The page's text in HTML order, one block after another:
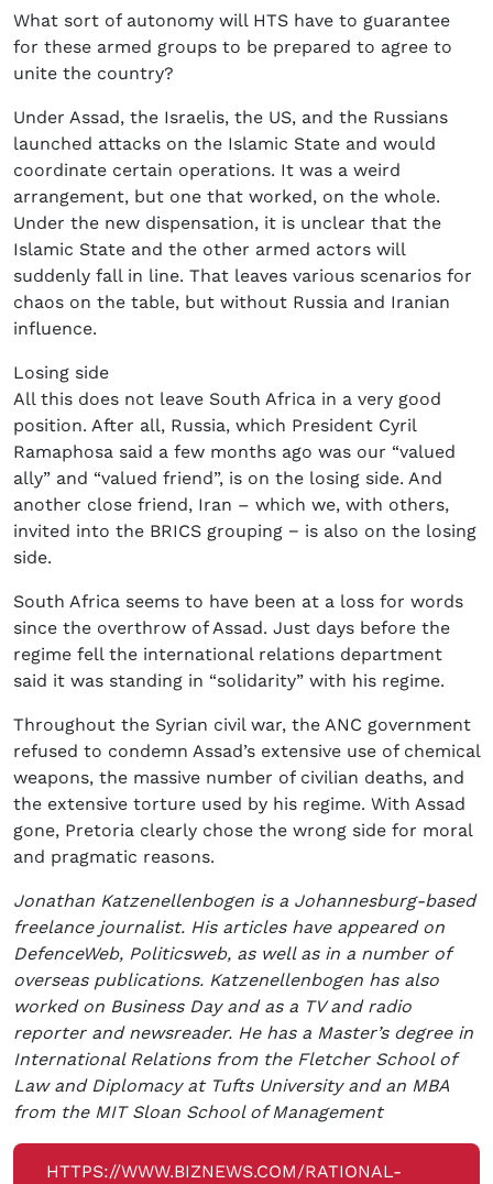
What sort of autonomy will HTS have to guarantee
for these armed groups to be prepared to agree to
unite the country?
Under Assad, the Israelis, the US, and the Russians
launched attacks on the Islamic State and would
coordinate certain operations. It was a weird
arrangement, but one that worked, on the whole.
Under the new dispensation, it is unclear that the
Islamic State and the other armed actors will
suddenly fall in line. That leaves various scenarios for
chaos on the table, but without Russia and Iranian
influence.
Losing side
All this does not leave South Africa in a very good
position. After all, Russia, which President Cyril
Ramaphosa said a few months ago was our “valued
ally” and “valued friend”, is on the losing side. And
another close friend, Iran – which we, with others,
invited into the BRICS grouping − is also on the losing
side.
South Africa seems to have been at a loss for words
since the overthrow of Assad. Just days before the
regime fell the international relations department
said it was standing in “solidarity” with his regime.
Throughout the Syrian civil war, the ANC government
refused to condemn Assad’s extensive use of chemical
weapons, the massive number of civilian deaths, and
the extensive torture used by his regime. With Assad
gone, Pretoria clearly chose the wrong side for moral
and pragmatic reasons.
Jonathan Katzenellenbogen is a Johannesburg-based
freelance journalist. His articles have appeared on
DefenceWeb, Politicsweb, as well as in a number of
overseas publications. Katzenellenbogen has also
worked on Business Day and as a TV and radio
reporter and newsreader. He has a Master’s degree in
International Relations from the Fletcher School of
Law and Diplomacy at Tufts University and an MBA
from the MIT Sloan School of Management
HTTPS://WWW.BIZNEWS.COM/RATIONAL-